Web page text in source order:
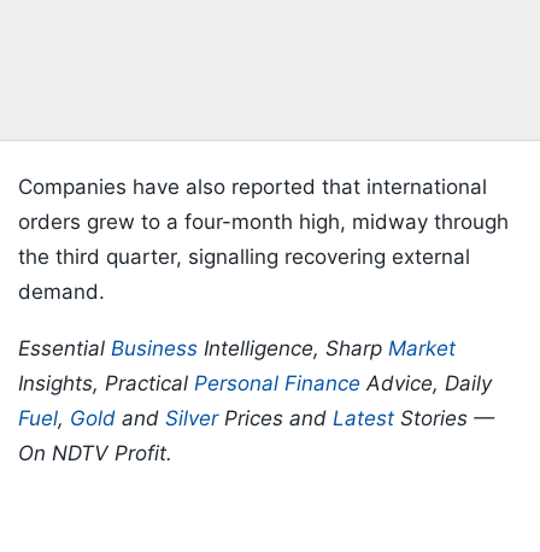
Companies have also reported that international
orders grew to a four-month high, midway through
the third quarter, signalling recovering external
demand.
Essential Business Intelligence, Sharp Market
Insights, Practical Personal Finance Advice, Daily
Fuel, Gold and SilverPrices and Latest Stories —
On NDTV Profit.